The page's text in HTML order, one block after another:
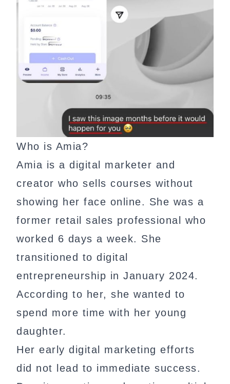
Who is Amia?
Amia is a digital marketer and
creator who sells courses without
showing her face online. She was a
former retail sales professional who
worked 6 days a week. She
transitioned to digital
entrepreneurship in January 2024.
According to her, she wanted to
spend more time with her young
daughter.
Her early digital marketing efforts
did not lead to immediate success.